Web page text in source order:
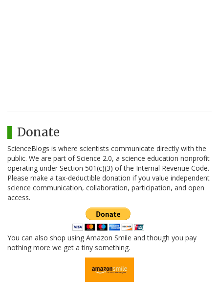
Donate
ScienceBlogs is where scientists communicate directly with the
public. We are part of Science 2.0, a science education nonprofit
operating under Section 501(c)(3) of the Internal Revenue Code.
Please make a tax-deductible donation if you value independent
science communication, collaboration, participation, and open
access.
You can also shop using Amazon Smile and though you pay
nothing more we get a tiny something.